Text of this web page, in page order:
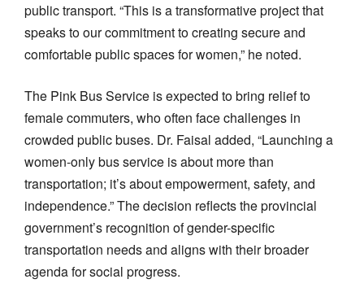
public transport. “This is a transformative project that
speaks to our commitment to creating secure and
comfortable public spaces for women,” he noted.
The Pink Bus Service is expected to bring relief to
female commuters, who often face challenges in
crowded public buses. Dr. Faisal added, “Launching a
women-only bus service is about more than
transportation; it’s about empowerment, safety, and
independence.” The decision reflects the provincial
government’s recognition of gender-specific
transportation needs and aligns with their broader
agenda for social progress.